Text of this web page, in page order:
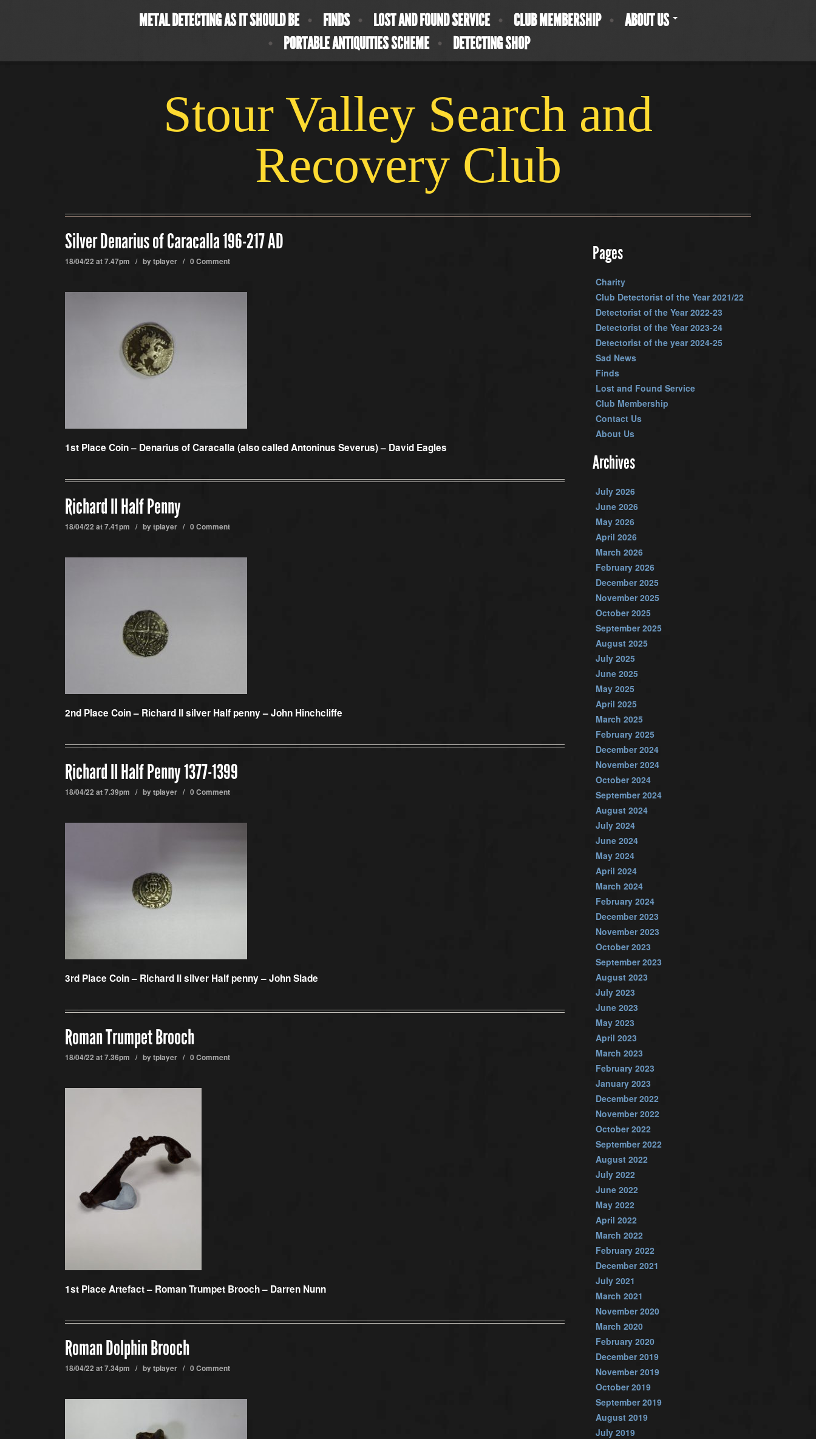
METAL DETECTING AS IT SHOULD BE FINDS LOST AND FOUND SERVICE CLUB MEMBERSHIP
ABOUT US
PORTABLE ANTIQUITIES SCHEME
DETECTING SHOP
Stour Valley Search and
Recovery Club
Silver Denarius of Caracalla 196-217 AD
18/04/22 at 7.47pm / bytplayer / 0 Comment
1st Place Coin – Denarius of Caracalla (also called Antoninus Severus) – David Eagles
Richard II Half Penny
18/04/22 at 7.41pm / bytplayer / 0 Comment
2nd Place Coin – Richard II silver Half penny – John Hinchcliffe
Richard II Half Penny 1377-1399
18/04/22 at 7.39pm / bytplayer / 0 Comment
3rd Place Coin – Richard II silver Half penny – John Slade
Roman Trumpet Brooch
18/04/22 at 7.36pm / bytplayer / 0 Comment
1st Place Artefact – Roman Trumpet Brooch – Darren Nunn
Roman Dolphin Brooch
18/04/22 at 7.34pm / bytplayer / 0 Comment
Pages
Charity
Club Detectorist of the Year 2021/22
Detectorist of the Year 2022-23
Detectorist of the Year 2023-24
Detectorist of the year 2024-25
Sad News
Finds
Lost and Found Service
Club Membership
Contact Us
About Us
Archives
July 2026
June 2026
May 2026
April 2026
March 2026
February 2026
December 2025
November 2025
October 2025
September 2025
August 2025
July 2025
June 2025
May 2025
April 2025
March 2025
February 2025
December 2024
November 2024
October 2024
September 2024
August 2024
July 2024
June 2024
May 2024
April 2024
March 2024
February 2024
December 2023
November 2023
October 2023
September 2023
August 2023
July 2023
June 2023
May 2023
April 2023
March 2023
February 2023
January 2023
December 2022
November 2022
October 2022
September 2022
August 2022
July 2022
June 2022
May 2022
April 2022
March 2022
February 2022
December 2021
July 2021
March 2021
November 2020
March 2020
February 2020
December 2019
November 2019
October 2019
September 2019
August 2019
July 2019